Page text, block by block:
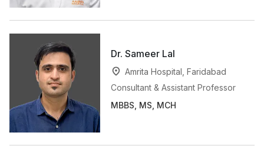
Dr. Sameer Lal
Amrita Hospital, Faridabad
Consultant & Assistant Professor
MBBS, MS, MCH